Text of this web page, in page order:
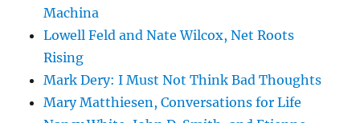
Machina
Lowell Feld and Nate Wilcox, Net Roots
Rising
Mark Dery: I Must Not Think Bad Thoughts
Mary Matthiesen, Conversations for Life